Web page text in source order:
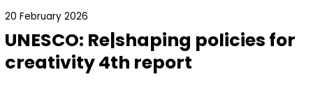
20 February 2026
UNESCO: Re|shaping policies for
creativity 4th report